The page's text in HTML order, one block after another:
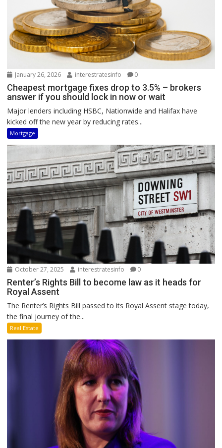
January 26, 2026 interestratesinfo 0
Cheapest mortgage fixes drop to 3.5% – brokers
answer if you should lock in now or wait
Major lenders including HSBC, Nationwide and Halifax have
kicked off the new year by reducing rates...
Mortgage
October 27, 2025 interestratesinfo 0
Renter’s Rights Bill to become law as it heads for
Royal Assent
The Renter’s Rights Bill passed to its Royal Assent stage today,
the final journey of the...
Real Estate